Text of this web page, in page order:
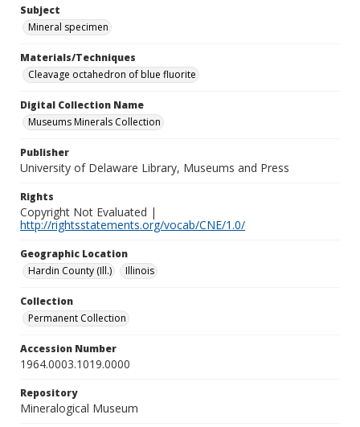
Subject
Mineral specimen
Materials/Techniques
Cleavage octahedron of blue fluorite
Digital Collection Name
Museums Minerals Collection
Publisher
University of Delaware Library, Museums and Press
Rights
Copyright Not Evaluated |
http://rightsstatements.org/vocab/CNE/1.0/
Geographic Location
Hardin County (Ill.)
Illinois
Collection
Permanent Collection
Accession Number
1964.0003.1019.0000
Repository
Mineralogical Museum